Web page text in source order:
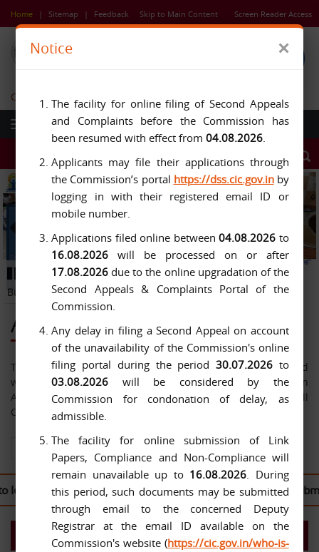
content
Home | Sitemap | Feedback Skip to Main Content Screen Reader Access
Central Information Commission
Previous
Button
Button
About Us
The Central Information Commission has been constituted
with effect from 12-10-2005 under the Right to Information
Act, 2005. The jurisdiction of the Commission extends over all
Central Public Authorities.
View All About Us
in to theCIC Second Appeal Portalto file their written
Present Commission
Notice ×
The facility for online filing of Second Appeals
and Complaints before the Commission has
been resumed with effect from04.08.2026.
Applicants may file their applications through
the Commission’s portal https://dss.cic.gov.inby
logging in with their registered email ID or
mobile number.
Applications filed online between04.08.2026 to
16.08.2026 will be processed on or after
17.08.2026 due to the online upgradation of the
Second Appeals & Complaints Portal of the
Commission.
Any delay in filing a Second Appeal on account
of the unavailability of the Commission's online
filing portal during the period 30.07.2026to
03.08.2026 will be considered by the
Commission for condonation of delay, as
admissible.
The facility for online submission of Link
Papers, Compliance and Non-Compliance will
remain unavailable up to 16.08.2026. During
this period, such documents may be submitted
through email to the concerned Deputy
Registrar at the email ID available on the
Commission's website (https://cic.gov.in/who-is-